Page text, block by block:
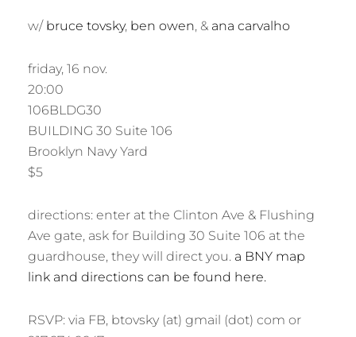
w/ bruce tovsky, ben owen, & ana carvalho
friday, 16 nov.
20:00
106BLDG30
BUILDING 30 Suite 106
Brooklyn Navy Yard
$5
directions: enter at the Clinton Ave & Flushing
Ave gate, ask for Building 30 Suite 106 at the
guardhouse, they will direct you. a BNY map
link and directions can be found here.
RSVP: via FB, btovsky (at) gmail (dot) com or